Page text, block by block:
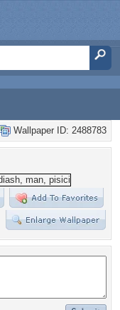
Wallpaper ID: 2488783